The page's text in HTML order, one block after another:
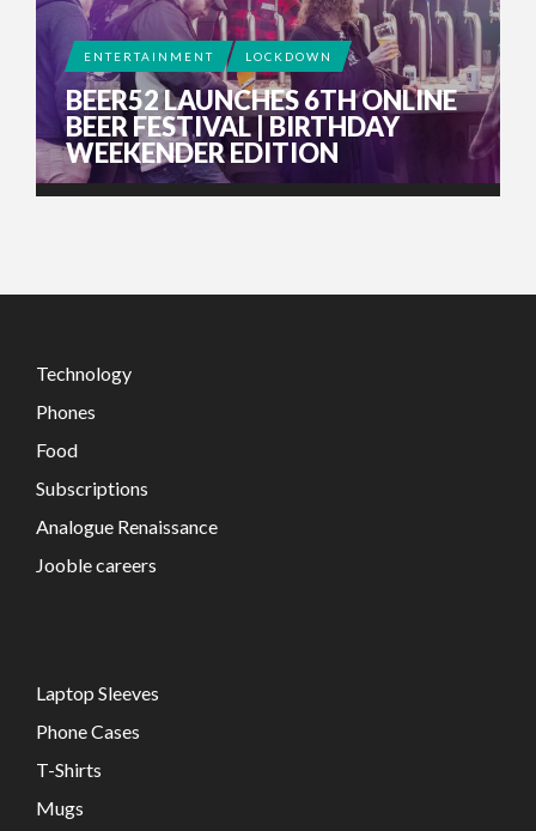
ENTERTAINMENT LOCKDOWN
BEER52 LAUNCHES 6TH ONLINE
BEER FESTIVAL | BIRTHDAY
WEEKENDER EDITION
Technology
Phones
Food
Subscriptions
Analogue Renaissance
Jooble careers
Laptop Sleeves
Phone Cases
T-Shirts
Mugs